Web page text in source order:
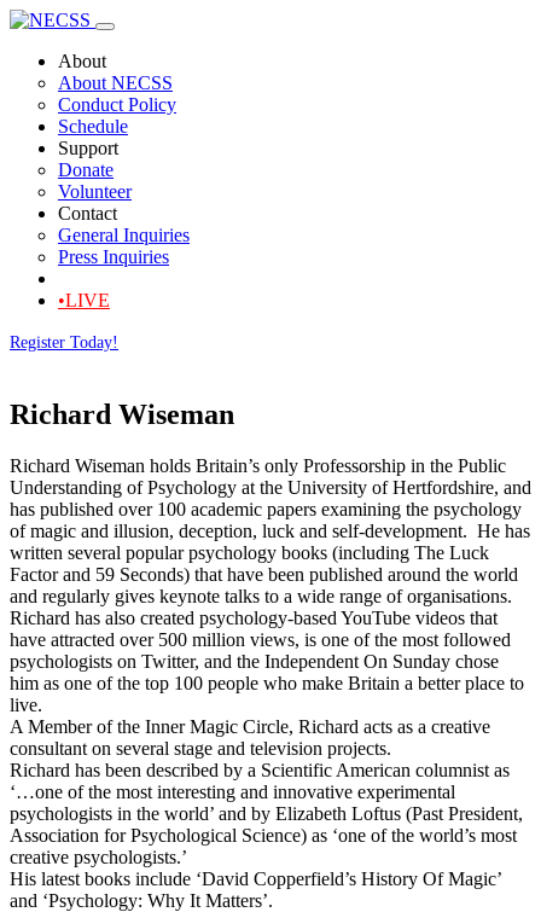
About
About NECSS
Conduct Policy
Schedule
Support
Donate
Volunteer
Contact
General Inquiries
Press Inquiries
•LIVE
Register Today!
Richard Wiseman
Richard Wiseman holds Britain’s only Professorship in the Public
Understanding of Psychology at the University of Hertfordshire, and
has published over 100 academic papers examining the psychology
of magic and illusion, deception, luck and self-development. He has
written several popular psychology books (including The Luck
Factor and 59 Seconds) that have been published around the world
and regularly gives keynote talks to a wide range of organisations.
Richard has also created psychology-based YouTube videos that
have attracted over 500 million views, is one of the most followed
psychologists on Twitter, and the Independent On Sunday chose
him as one of the top 100 people who make Britain a better place to
live.
A Member of the Inner Magic Circle, Richard acts as a creative
consultant on several stage and television projects.
Richard has been described by a Scientific American columnist as
‘…one of the most interesting and innovative experimental
psychologists in the world’ and by Elizabeth Loftus (Past President,
Association for Psychological Science) as ‘one of the world’s most
creative psychologists.’
His latest books include ‘David Copperfield’s History Of Magic’
and ‘Psychology: Why It Matters’.